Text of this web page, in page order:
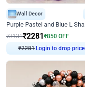
Wall Decor
₹3131₹2281 ₹850 OFF
₹2281 Login to drop price